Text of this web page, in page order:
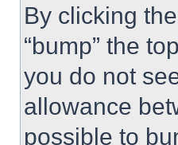
By clicking
“bump” the
you do not
allowance
possible to